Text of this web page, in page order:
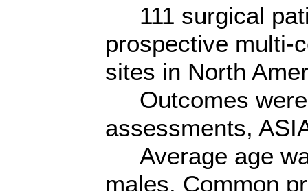
111 surgical
prospective multi-
sites in North
Outcomes were
assessments,
Average age
males. Common